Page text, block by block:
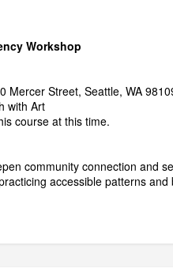
Workshop
Mercer Street, Seattle, WA
with Art
course at this time.
community connection and
accessible patterns